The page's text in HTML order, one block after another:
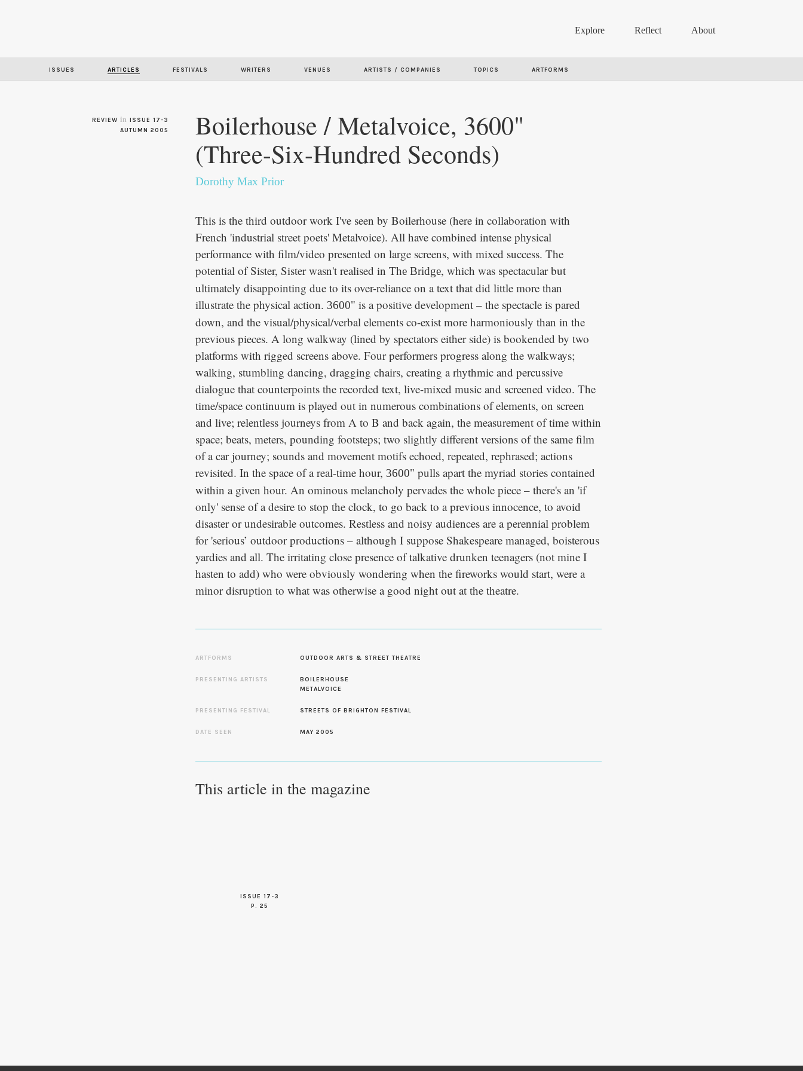
Explore Reflect About
ISSUES ARTICLES FESTIVALS WRITERS VENUES ARTISTS / COMPANIES TOPICS ARTFORMS
REVIEW in ISSUE 17-3
AUTUMN 2005
Boilerhouse / Metalvoice, 3600"
(Three-Six-Hundred Seconds)
Dorothy Max Prior
This is the third outdoor work I've seen by Boilerhouse (here in collaboration with
French 'industrial street poets' Metalvoice). All have combined intense physical
performance with film/video presented on large screens, with mixed success. The
potential of Sister, Sister wasn't realised in The Bridge, which was spectacular but
ultimately disappointing due to its over-reliance on a text that did little more than
illustrate the physical action. 3600" is a positive development – the spectacle is pared
down, and the visual/physical/verbal elements co-exist more harmoniously than in the
previous pieces. A long walkway (lined by spectators either side) is bookended by two
platforms with rigged screens above. Four performers progress along the walkways;
walking, stumbling dancing, dragging chairs, creating a rhythmic and percussive
dialogue that counterpoints the recorded text, live-mixed music and screened video. The
time/space continuum is played out in numerous combinations of elements, on screen
and live; relentless journeys from A to B and back again, the measurement of time within
space; beats, meters, pounding footsteps; two slightly different versions of the same film
of a car journey; sounds and movement motifs echoed, repeated, rephrased; actions
revisited. In the space of a real-time hour, 3600" pulls apart the myriad stories contained
within a given hour. An ominous melancholy pervades the whole piece – there's an 'if
only' sense of a desire to stop the clock, to go back to a previous innocence, to avoid
disaster or undesirable outcomes. Restless and noisy audiences are a perennial problem
for 'serious’ outdoor productions – although I suppose Shakespeare managed, boisterous
yardies and all. The irritating close presence of talkative drunken teenagers (not mine I
hasten to add) who were obviously wondering when the fireworks would start, were a
minor disruption to what was otherwise a good night out at the theatre.
ARTFORMS OUTDOOR ARTS & STREET THEATRE
PRESENTING ARTISTS
BOILERHOUSE
METALVOICE
PRESENTING FESTIVAL STREETS OF BRIGHTON FESTIVAL
DATE SEEN MAY 2005
This article in the magazine
ISSUE 17-3
P. 25